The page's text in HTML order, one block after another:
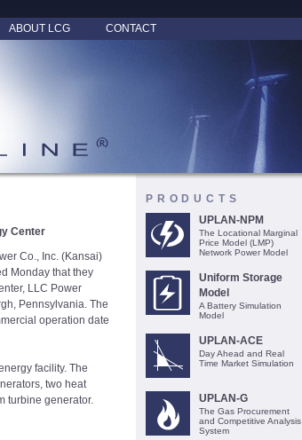
ABOUT LCG CONTACT
Center
Co., Inc. (Kansai)
Monday that they
LLC Power
Pennsylvania. The
operation date
facility. The
two heat
turbine generator.
PRODUCTS
UPLAN-NPM
The Locational Marginal
Price Model (LMP)
Network Power Model
Uniform Storage
Model
A Battery Simulation
Model
UPLAN-ACE
Day Ahead and Real
Time Market Simulation
UPLAN-G
The Gas Procurement
and Competitive Analysis
System